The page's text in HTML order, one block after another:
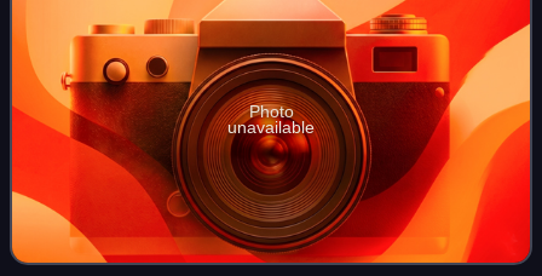
Photo
unavailable